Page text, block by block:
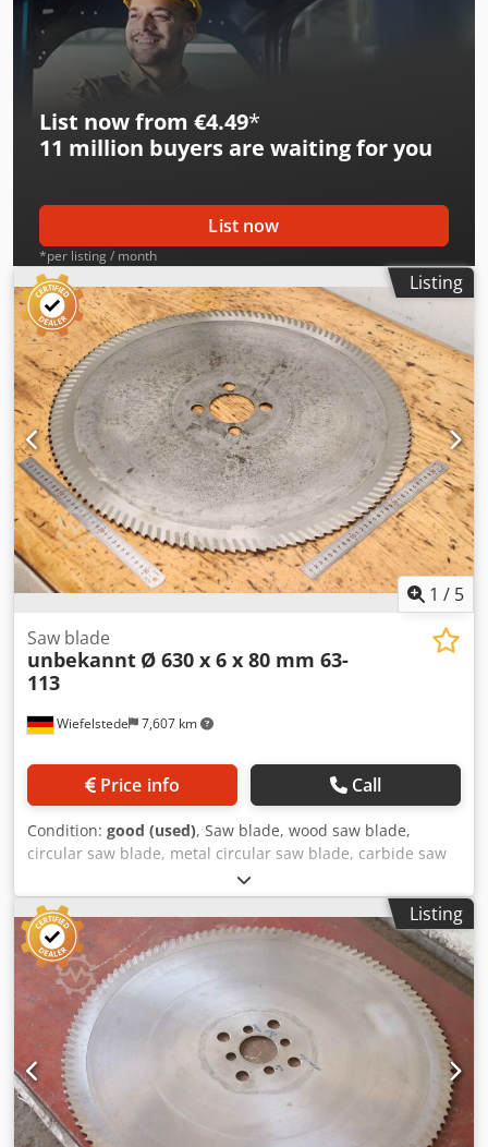
saw blade available -Weight: 10.3 kg
List now from €4.49*
11 million buyers are waiting for you
List now
*per listing / month
Listing
1 / 5
Wiefelstede 7,607 km
Saw blade
unbekannt Ø 630 x 6 x 80 mm 63-
113
Price info Call
Condition: good (used), Saw blade, wood saw blade,
circular saw blade, metal circular saw blade, carbide saw
blade, segment circular saw blade -Saw blade: Ø 630 x 6.0
mm -Inside: Ø: 80 mm Crodpfxsw Au Nlj Agvsf -Bolt circle:
Ø 120 x 22 mm -Number of teeth: see photo -Quantity: 1x
saw blade available -Weight: 10.6 kg
Listing